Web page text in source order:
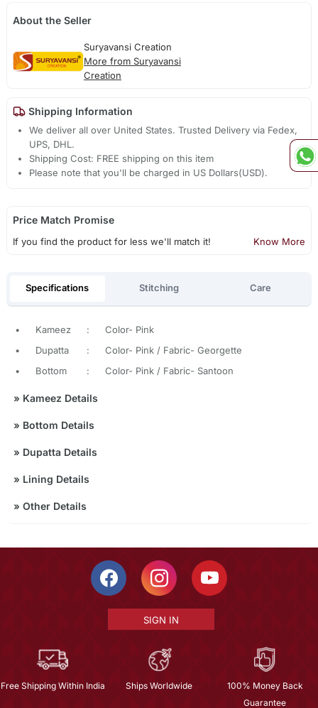
About the Seller
Suryavansi Creation
More from Suryavansi
Creation
Shipping Information
We deliver all over United States. Trusted Delivery via Fedex,
UPS, DHL.
Shipping Cost: FREE shipping on this item
Please note that you'll be charged in US Dollars(USD).
Price Match Promise
If you find the product for less we'll match it! Know More
Specifications Stitching Care
• Kameez :
Color- Pink
•
Dupatta :
Color- Pink / Fabric- Georgette
•
Bottom : Color- Pink / Fabric- Santoon
» Kameez Details
» Bottom Details
» Dupatta Details
» Lining Details
» Other Details
SIGN IN
Free Shipping Within India Ships Worldwide
100% Money Back
Guarantee